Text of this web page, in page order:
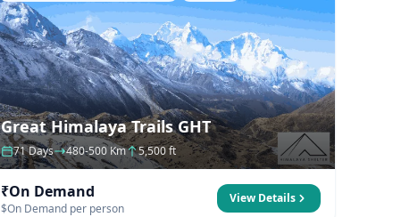
Great Himalaya Trails GHT
71 Days 480-500 Km 5,500 ft
₹On Demand
$On Demand per person
View Details